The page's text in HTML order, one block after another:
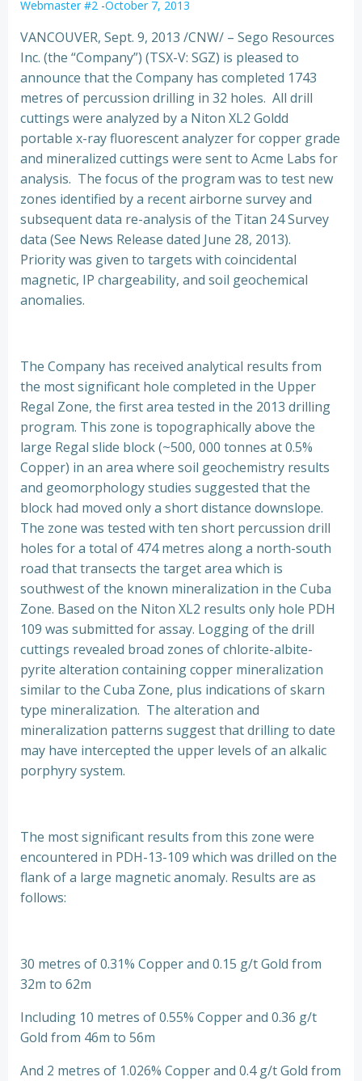
Webmaster #2 -October 7, 2013
VANCOUVER, Sept. 9, 2013 /CNW/ – Sego Resources
Inc. (the “Company”) (TSX-V: SGZ) is pleased to
announce that the Company has completed 1743
metres of percussion drilling in 32 holes. All drill
cuttings were analyzed by a Niton XL2 Goldd
portable x-ray fluorescent analyzer for copper grade
and mineralized cuttings were sent to Acme Labs for
analysis. The focus of the program was to test new
zones identified by a recent airborne survey and
subsequent data re-analysis of the Titan 24 Survey
data (See News Release dated June 28, 2013).
Priority was given to targets with coincidental
magnetic, IP chargeability, and soil geochemical
anomalies.
The Company has received analytical results from
the most significant hole completed in the Upper
Regal Zone, the first area tested in the 2013 drilling
program. This zone is topographically above the
large Regal slide block (~500, 000 tonnes at 0.5%
Copper) in an area where soil geochemistry results
and geomorphology studies suggested that the
block had moved only a short distance downslope.
The zone was tested with ten short percussion drill
holes for a total of 474 metres along a north-south
road that transects the target area which is
southwest of the known mineralization in the Cuba
Zone. Based on the Niton XL2 results only hole PDH
109 was submitted for assay. Logging of the drill
cuttings revealed broad zones of chlorite-albite-
pyrite alteration containing copper mineralization
similar to the Cuba Zone, plus indications of skarn
type mineralization. The alteration and
mineralization patterns suggest that drilling to date
may have intercepted the upper levels of an alkalic
porphyry system.
The most significant results from this zone were
encountered in PDH-13-109 which was drilled on the
flank of a large magnetic anomaly. Results are as
follows:
30 metres of 0.31% Copper and 0.15 g/t Gold from
32m to 62m
Including 10 metres of 0.55% Copper and 0.36 g/t
Gold from 46m to 56m
And 2 metres of 1.026% Copper and 0.4 g/t Gold from